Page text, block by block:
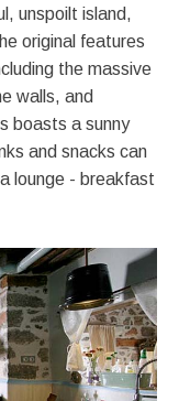
unspoilt island,
original features
the massive
walls, and
boasts a sunny
and snacks can
lounge - breakfast